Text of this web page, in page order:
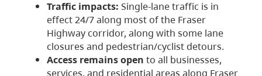
Traffic impacts: Single-lane traffic is in
effect 24/7 along most of the Fraser
Highway corridor, along with some lane
closures and pedestrian/cyclist detours.
Access remains open to all businesses,
services, and residential areas along Fraser